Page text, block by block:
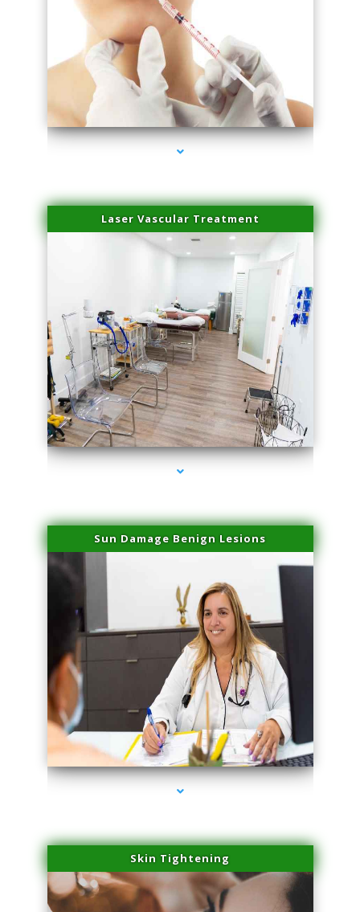
series-4000-Esthetic Surgery
Laser Vascular Treatment
series-1000-Physical Therapists
Sun Damage Benign Lesions
series-2000-Hair Removal Near Me South Miami
Skin Tightening